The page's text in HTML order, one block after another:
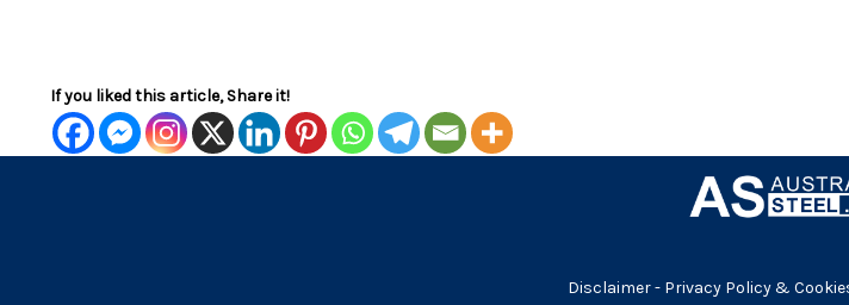
If you liked this article, Share it!
Disclaimer- Privacy Policy &